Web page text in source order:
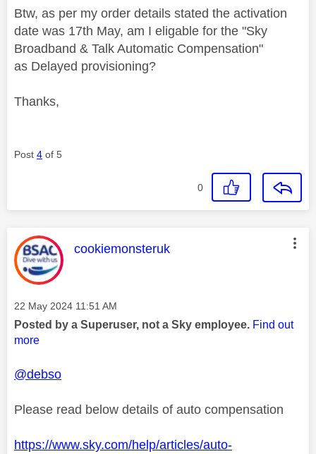
Btw, as per my order details stated the activation
date was 17th May, am I eligable for the "Sky
Broadband & Talk Automatic Compensation"
as Delayed provisioning?
Thanks,
Post 4 of 5
0
This message was authored by:
cookiemonsteruk
Message posted on
‎22 May 2024 11:51 AM
Posted by a Superuser, not a Sky employee. Find out
more
@debso
Please read below details of auto compensation
https://www.sky.com/help/articles/auto-